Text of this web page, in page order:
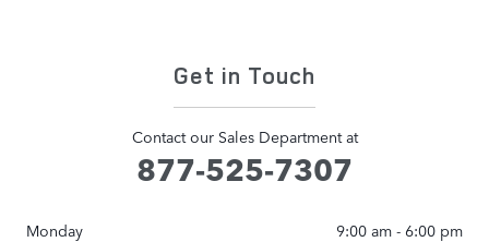
Get in Touch
Contact our Sales Department at
877-525-7307
Monday
9:00 am - 6:00 pm